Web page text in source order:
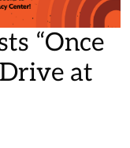
“Once
at